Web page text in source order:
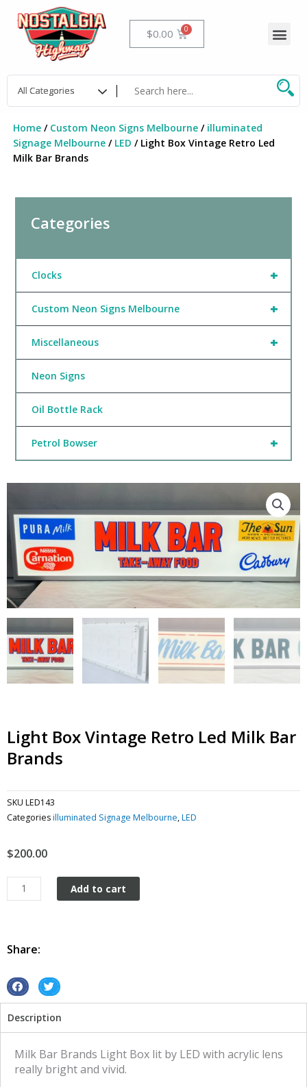
content
$0.00 Cart
Home/ Custom Neon Signs Melbourne/ illuminated
Signage Melbourne/ LED / Light Box Vintage Retro Led
Milk Bar Brands
Categories
+
Clocks
+
Custom Neon Signs Melbourne
+
Miscellaneous
Neon Signs
Oil Bottle Rack
+
Petrol Bowser
Light Box Vintage Retro Led Milk Bar
Brands
SKU LED143
Categoriesilluminated Signage Melbourne,LED
$200.00
Light
Box
Led
Brands
quantity
Add to cart
Share:
S
a
r
S
a
r
Description
Milk Bar Brands Light Box lit by LED with acrylic lens
really bright and vivid.